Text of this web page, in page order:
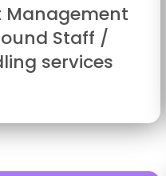
Management
Staff /
services